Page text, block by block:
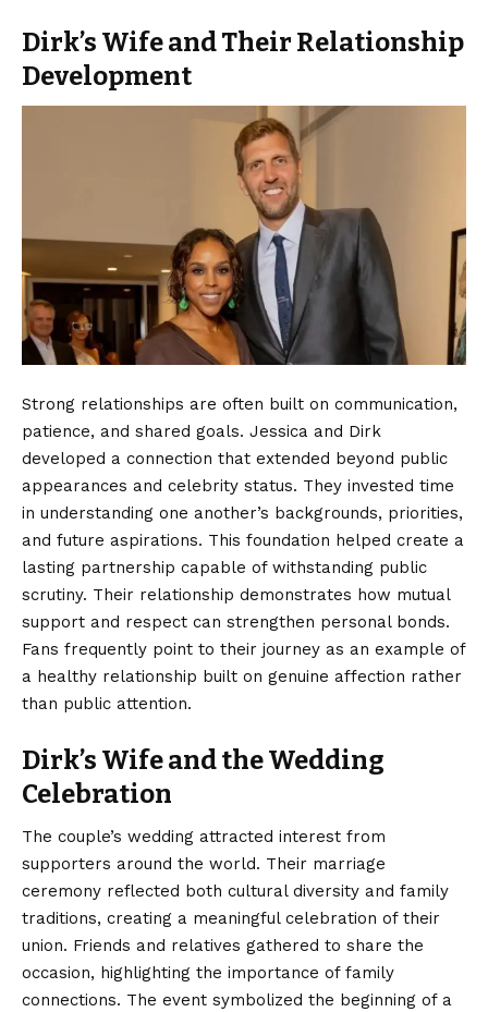
Dirk’s Wife and Their Relationship
Development
Strong relationships are often built on communication,
patience, and shared goals. Jessica and Dirk
developed a connection that extended beyond public
appearances and celebrity status. They invested time
in understanding one another’s backgrounds, priorities,
and future aspirations. This foundation helped create a
lasting partnership capable of withstanding public
scrutiny. Their relationship demonstrates how mutual
support and respect can strengthen personal bonds.
Fans frequently point to their journey as an example of
a healthy relationship built on genuine affection rather
than public attention.
Dirk’s Wife and the Wedding
Celebration
The couple’s wedding attracted interest from
supporters around the world. Their marriage
ceremony reflected both cultural diversity and family
traditions, creating a meaningful celebration of their
union. Friends and relatives gathered to share the
occasion, highlighting the importance of family
connections. The event symbolized the beginning of a